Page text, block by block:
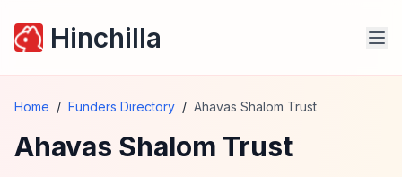
Hinchilla
Home / Funders Directory / Ahavas Shalom Trust
Ahavas Shalom Trust